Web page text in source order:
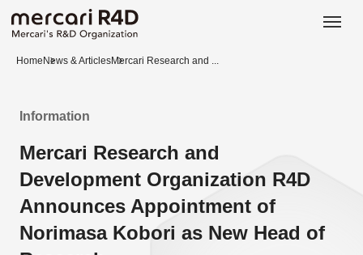
Home News & ArticlesMercari Research and ...
Information
Mercari Research and
Development Organization R4D
Announces Appointment of
Norimasa Kobori as New Head of